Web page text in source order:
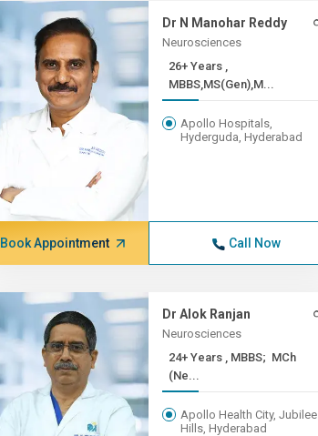
Dr N Manohar Reddy
Neurosciences
26+ Years ,
MBBS,MS(Gen),M...
Apollo Hospitals,
Hyderguda, Hyderabad
Book Appointment Call Now
Dr Alok Ranjan
Neurosciences
24+ Years , MBBS; MCh
(Ne...
Apollo Health City, Jubilee
Hills, Hyderabad